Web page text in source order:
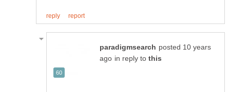
posted 10 years
in reply to